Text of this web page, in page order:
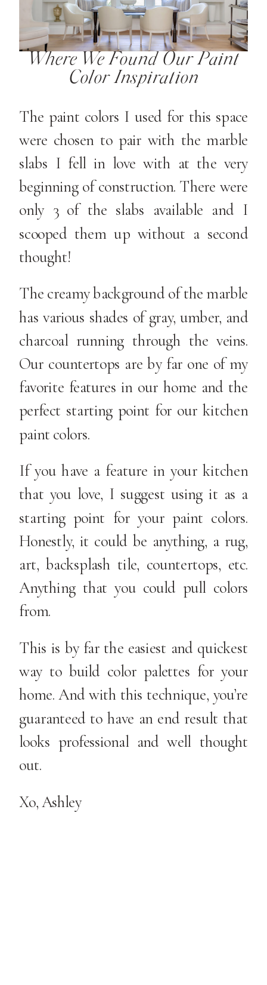
Where We Found Our Paint
Color Inspiration
The paint colors I used for this space
were chosen to pair with the marble
slabs I fell in love with at the very
beginning of construction. There were
only 3 of the slabs available and I
scooped them up without a second
thought!
The creamy background of the marble
has various shades of gray, umber, and
charcoal running through the veins.
Our countertops are by far one of my
favorite features in our home and the
perfect starting point for our kitchen
paint colors.
If you have a feature in your kitchen
that you love, I suggest using it as a
starting point for your paint colors.
Honestly, it could be anything, a rug,
art, backsplash tile, countertops, etc.
Anything that you could pull colors
from.
This is by far the easiest and quickest
way to build color palettes for your
home. And with this technique, you’re
guaranteed to have an end result that
looks professional and well thought
out.
Xo, Ashley